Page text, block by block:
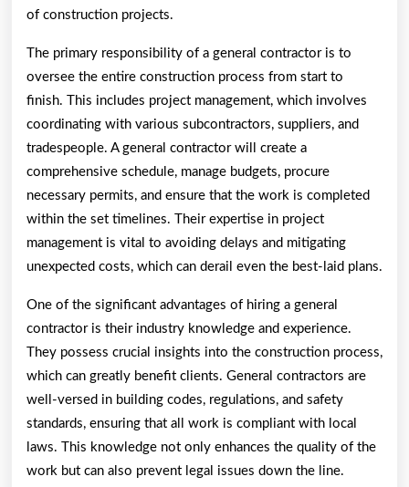
of construction projects.
The primary responsibility of a general contractor is to
oversee the entire construction process from start to
finish. This includes project management, which involves
coordinating with various subcontractors, suppliers, and
tradespeople. A general contractor will create a
comprehensive schedule, manage budgets, procure
necessary permits, and ensure that the work is completed
within the set timelines. Their expertise in project
management is vital to avoiding delays and mitigating
unexpected costs, which can derail even the best-laid plans.
One of the significant advantages of hiring a general
contractor is their industry knowledge and experience.
They possess crucial insights into the construction process,
which can greatly benefit clients. General contractors are
well-versed in building codes, regulations, and safety
standards, ensuring that all work is compliant with local
laws. This knowledge not only enhances the quality of the
work but can also prevent legal issues down the line.